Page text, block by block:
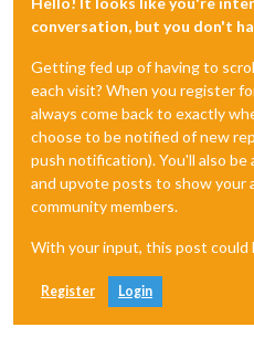
conversation, but you don't
Getting fed up of having to
each visit? When you register
always come back to exactly
choose to be notified of new
push notification). You'll also be
and upvote posts to show your
community members.
With your input, this post could
Register Login